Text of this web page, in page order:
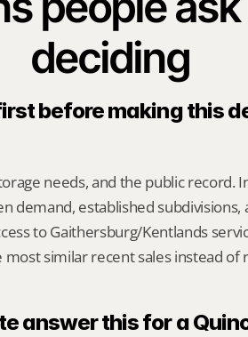
deciding
before making this
needs, and the public record.
demand, established
to Gaithersburg/Kentlands
similar recent sales instead of
answer this for a